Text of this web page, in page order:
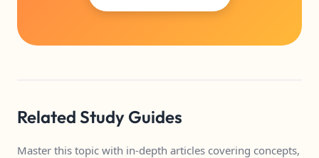
Related Study Guides
Master this topic with in-depth articles covering concepts,